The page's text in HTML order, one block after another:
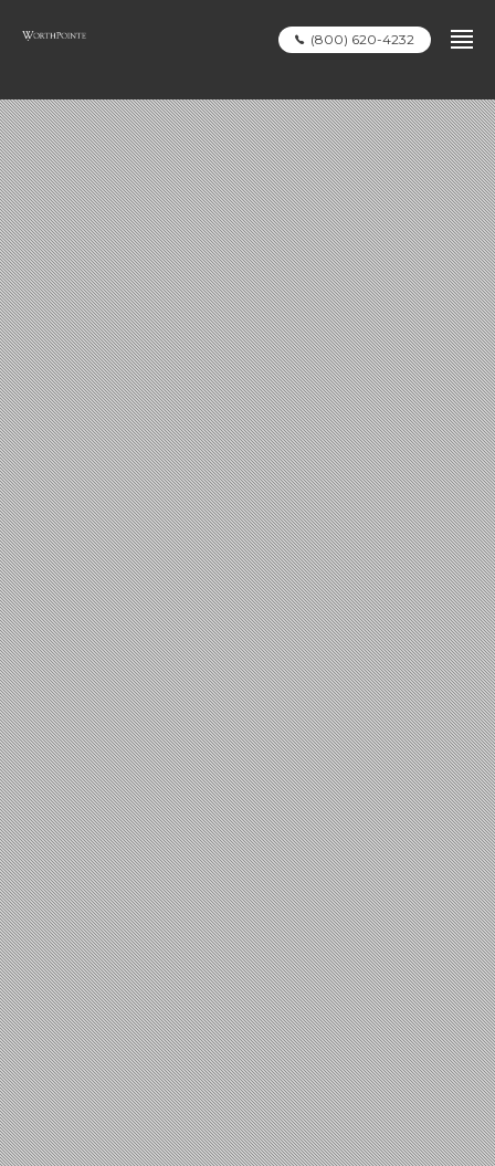
(800) 620-4232